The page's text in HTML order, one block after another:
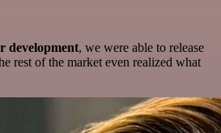
development, we were able to release
rest of the market even realized what